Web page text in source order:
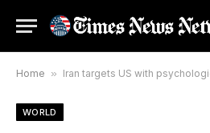
Home » Iran targets US with psychological warfare campaign to
WORLD